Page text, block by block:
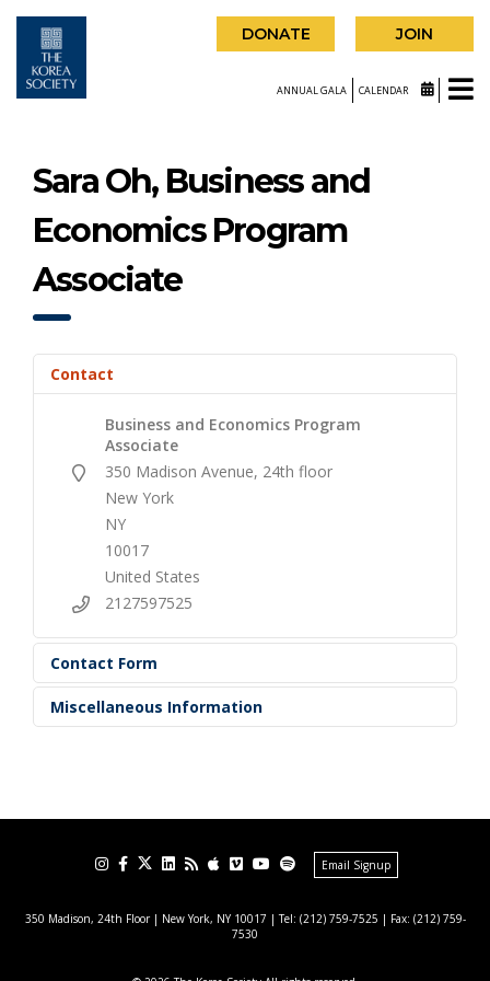
DONATE JOIN
ANNUAL GALA CALENDAR
Sara Oh, Business and
Economics Program
Associate
Contact
Business and Economics Program
Associate
350 Madison Avenue, 24th floor
New York
NY
10017
United States
2127597525
Contact Form
Miscellaneous Information
Email Signup
350 Madison, 24th Floor | New York, NY 10017 | Tel: (212) 759-7525 | Fax: (212) 759-
7530